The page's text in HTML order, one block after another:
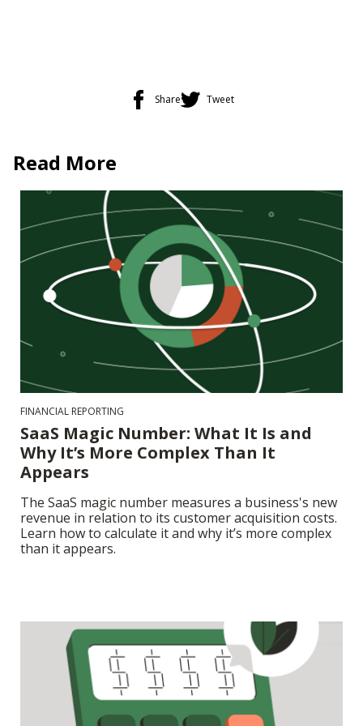
Share Tweet
Read More
FINANCIAL REPORTING
SaaS Magic Number: What It Is and
Why It’s More Complex Than It
Appears
The SaaS magic number measures a business's new
revenue in relation to its customer acquisition costs.
Learn how to calculate it and why it’s more complex
than it appears.